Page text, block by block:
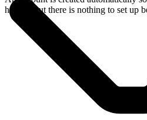
history, but there is nothing to set up